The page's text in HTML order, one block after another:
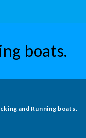
boats.
and Running boats.